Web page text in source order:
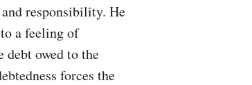
responsibility. He
a feeling of
debt owed to the
forces the